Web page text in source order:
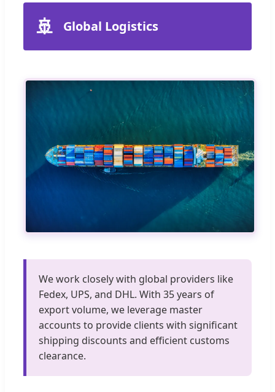
🚢 Global Logistics
We work closely with global providers like
Fedex, UPS, and DHL. With 35 years of
export volume, we leverage master
accounts to provide clients with significant
shipping discounts and efficient customs
clearance.